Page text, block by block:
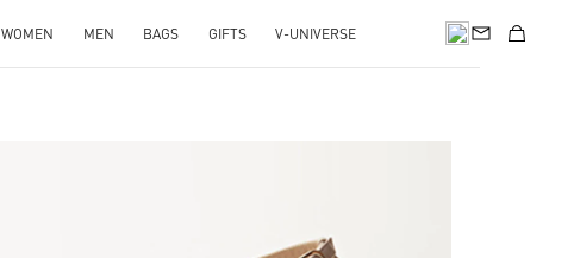
WOMEN MEN BAGS GIFTS V-UNIVERSE